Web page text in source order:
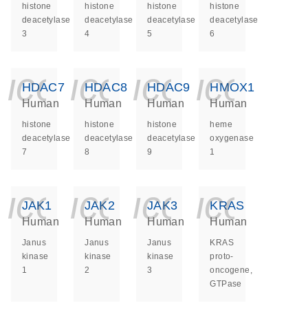
histone
deacetylase
3
histone
deacetylase
4
histone
deacetylase
5
histone
deacetylase
6
HDAC7
Human
histone
deacetylase
7
HDAC8
Human
histone
deacetylase
8
HDAC9
Human
histone
deacetylase
9
HMOX1
Human
heme
oxygenase
1
JAK1
Human
Janus
kinase
1
JAK2
Human
Janus
kinase
2
JAK3
Human
Janus
kinase
3
KRAS
Human
KRAS
proto-
oncogene,
GTPase